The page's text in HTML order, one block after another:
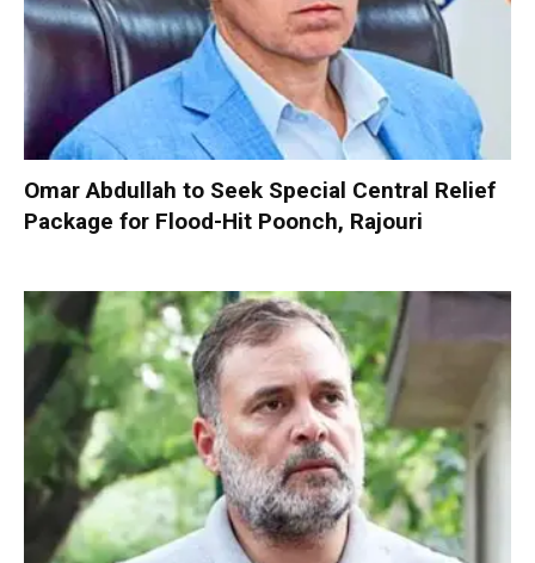
Omar Abdullah to Seek Special Central Relief
Package for Flood-Hit Poonch, Rajouri